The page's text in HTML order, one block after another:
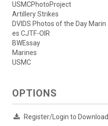
USMCPhotoProject
Artillery Strikes
DVIDS Photos of the Day Marin
es CJTF-OIR
BWEssay
Marines
USMC
OPTIONS
Register/Login to Download